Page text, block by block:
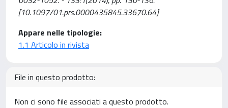
[10.1097/01.prs.0000435845.33670.64]
Appare nelle tipologie:
1.1 Articolo in rivista
File in questo prodotto:
Non ci sono file associati a questo prodotto.